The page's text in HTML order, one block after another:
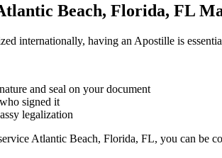
Beach, Florida, FL
internationally, having an Apostille is
and seal on your document
signed it
legalization
Atlantic Beach, Florida, FL, you can be